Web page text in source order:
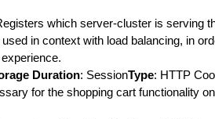
which server-cluster is serving
in context with load balancing, in
Duration: SessionType: HTTP
for the shopping cart functionality